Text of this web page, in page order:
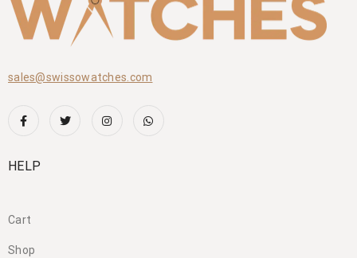
sales@swissowatches.com
HELP
Cart
Shop